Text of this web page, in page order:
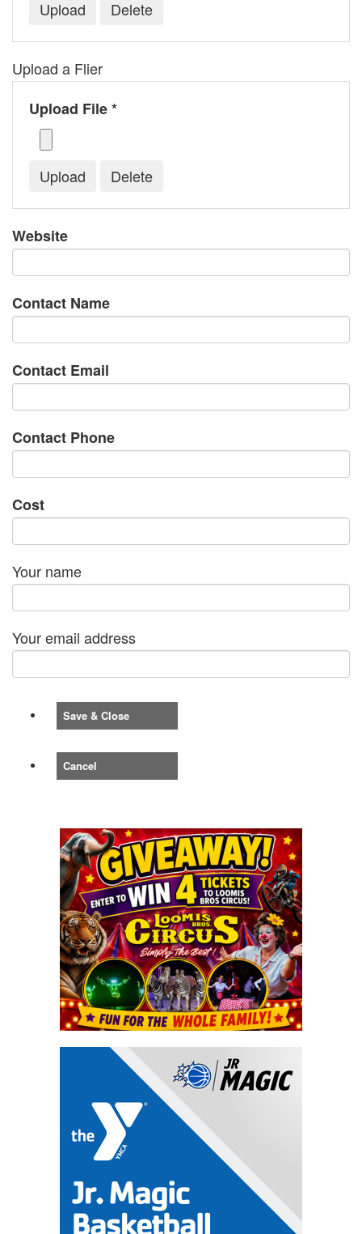
Upload a Flier
Upload File *
Website
Contact Name
Contact Email
Contact Phone
Cost
Your name
Your email address
Save & Close
Cancel